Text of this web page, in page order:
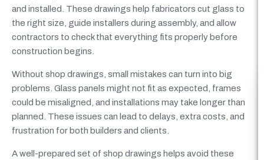
and installed. These drawings help fabricators cut glass to
the right size, guide installers during assembly, and allow
contractors to check that everything fits properly before
construction begins.
Without shop drawings, small mistakes can turn into big
problems. Glass panels might not fit as expected, frames
could be misaligned, and installations may take longer than
planned. These issues can lead to delays, extra costs, and
frustration for both builders and clients.
A well-prepared set of shop drawings helps avoid these